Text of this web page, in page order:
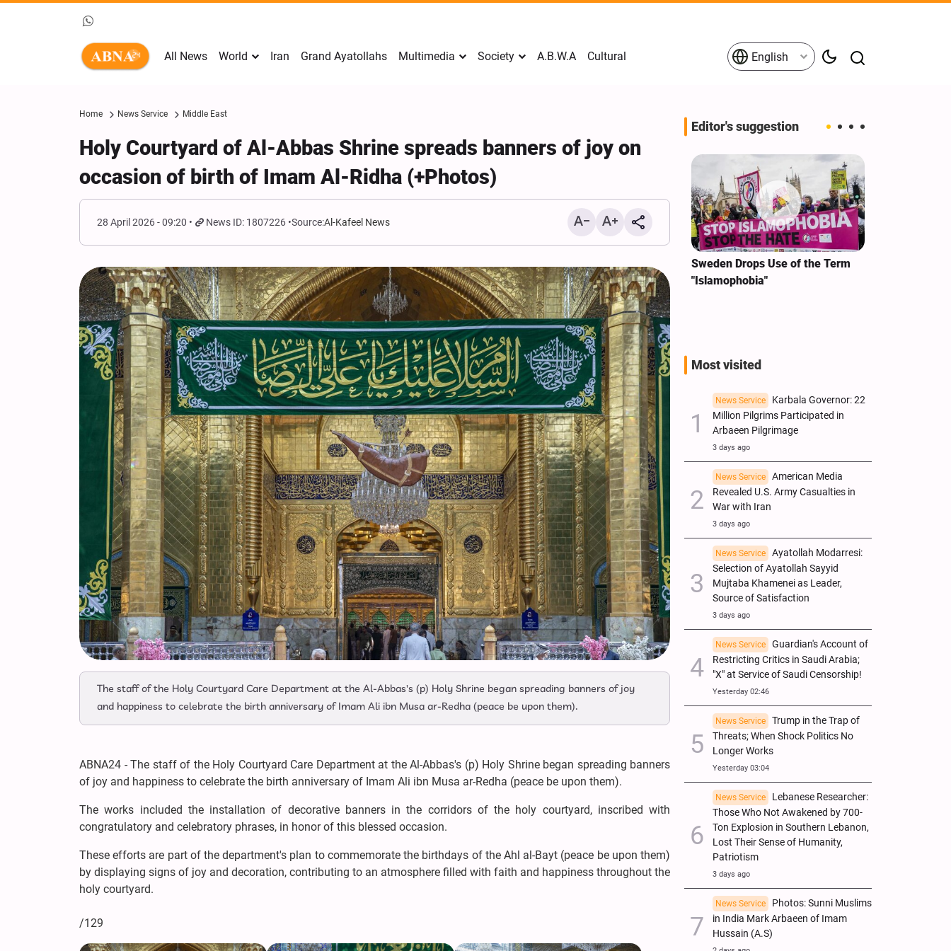
All News World Iran Grand Ayatollahs Multimedia Society A.B.W.A Cultural English
Home News Service Middle East
Holy Courtyard of Al-Abbas Shrine spreads banners of joy on
occasion of birth of Imam Al-Ridha (+Photos)
28 April 2026 - 09:20 News ID: 1807226 Source:Al-Kafeel News
The staff of the Holy Courtyard Care Department at the Al-Abbas's (p) Holy Shrine began spreading banners of joy
and happiness to celebrate the birth anniversary of Imam Ali ibn Musa ar-Redha (peace be upon them).
ABNA24 - The staff of the Holy Courtyard Care Department at the Al-Abbas's (p) Holy Shrine began spreading banners
of joy and happiness to celebrate the birth anniversary of Imam Ali ibn Musa ar-Redha (peace be upon them).
The works included the installation of decorative banners in the corridors of the holy courtyard, inscribed with
congratulatory and celebratory phrases, in honor of this blessed occasion.
These efforts are part of the department's plan to commemorate the birthdays of the Ahl al-Bayt (peace be upon them)
by displaying signs of joy and decoration, contributing to an atmosphere filled with faith and happiness throughout the
holy courtyard.
/129
Editor's suggestion
Mark Levin Escalates Anti‑Iran
Rhetoric, Calls for Regime
Change and U.S. Support for
Opposition
Sweden Drops Use of the Term
"Islamophobia"
Most visited
News Service
Karbala Governor: 22
Million Pilgrims Participated in
Arbaeen Pilgrimage
3 days ago
News Service
American Media
Revealed U.S. Army Casualties in
War with Iran
3 days ago
News Service
Ayatollah Modarresi:
Selection of Ayatollah Sayyid
Mujtaba Khamenei as Leader,
Source of Satisfaction
3 days ago
News Service
Guardian's Account of
Restricting Critics in Saudi Arabia;
"X" at Service of Saudi Censorship!
Yesterday 02:46
News Service
Trump in the Trap of
Threats; When Shock Politics No
Longer Works
Yesterday 03:04
News Service
Lebanese Researcher:
Those Who Not Awakened by 700-
Ton Explosion in Southern Lebanon,
Lost Their Sense of Humanity,
Patriotism
3 days ago
News Service
Photos: Sunni Muslims
in India Mark Arbaeen of Imam
Hussain (A.S)